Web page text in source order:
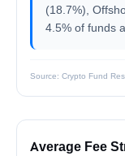
(18.7%),
4.5% of funds
Source: Crypto Fund
Average Fee